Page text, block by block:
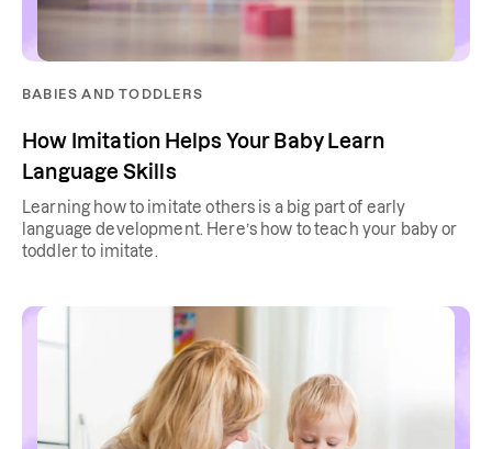
BABIES AND TODDLERS
How Imitation Helps Your Baby Learn
Language Skills
Learning how to imitate others is a big part of early
language development. Here’s how to teach your baby or
toddler to imitate.